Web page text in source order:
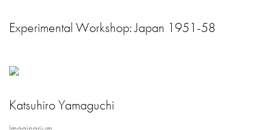
Experimental Workshop: Japan 1951-58
Katsuhiro Yamaguchi